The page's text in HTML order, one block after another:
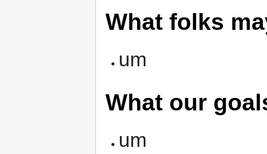
What folks
um
What our
um